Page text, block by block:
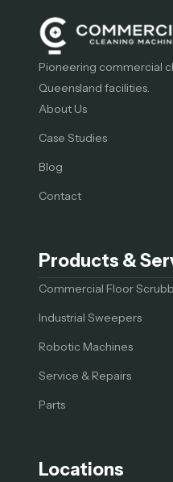
Pioneering commercial
Queensland facilities.
About Us
Case Studies
Blog
Contact
Products &
Commercial Floor
Industrial Sweepers
Robotic Machines
Service & Repairs
Parts
Locations